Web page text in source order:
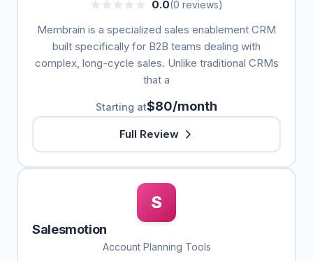
0.0(0 reviews)
Membrain is a specialized sales enablement CRM
built specifically for B2B teams dealing with
complex, long-cycle sales. Unlike traditional CRMs
that a
Starting at$80/month
Full Review
S
Salesmotion
Account Planning Tools